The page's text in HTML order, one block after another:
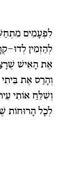
לִפְעָמִים
לְהַזְמִין לְדוּ-
אֶת הָאִישׁ
וְהָרַס אֶת בֵּיתִי
וְשִׁלֵּחַ אוֹתִי
לְכָל הָרוּחוֹת